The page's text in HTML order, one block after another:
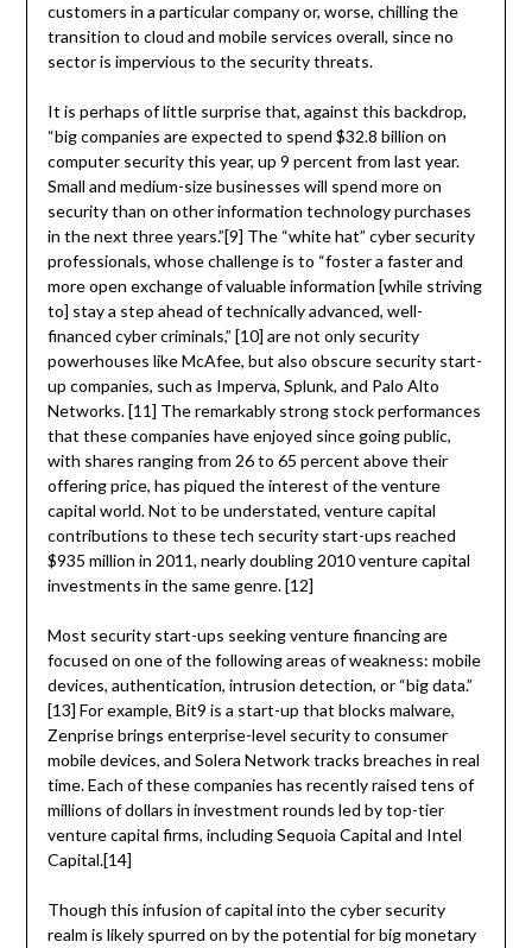
customers in a particular company or, worse, chilling the
transition to cloud and mobile services overall, since no
sector is impervious to the security threats.
It is perhaps of little surprise that, against this backdrop,
“big companies are expected to spend $32.8 billion on
computer security this year, up 9 percent from last year.
Small and medium-size businesses will spend more on
security than on other information technology purchases
in the next three years.”[9] The “white hat” cyber security
professionals, whose challenge is to “foster a faster and
more open exchange of valuable information [while striving
to] stay a step ahead of technically advanced, well-
financed cyber criminals,” [10] are not only security
powerhouses like McAfee, but also obscure security start-
up companies, such as Imperva, Splunk, and Palo Alto
Networks. [11] The remarkably strong stock performances
that these companies have enjoyed since going public,
with shares ranging from 26 to 65 percent above their
offering price, has piqued the interest of the venture
capital world. Not to be understated, venture capital
contributions to these tech security start-ups reached
$935 million in 2011, nearly doubling 2010 venture capital
investments in the same genre. [12]
Most security start-ups seeking venture financing are
focused on one of the following areas of weakness: mobile
devices, authentication, intrusion detection, or “big data.”
[13] For example, Bit9 is a start-up that blocks malware,
Zenprise brings enterprise-level security to consumer
mobile devices, and Solera Network tracks breaches in real
time. Each of these companies has recently raised tens of
millions of dollars in investment rounds led by top-tier
venture capital firms, including Sequoia Capital and Intel
Capital.[14]
Though this infusion of capital into the cyber security
realm is likely spurred on by the potential for big monetary